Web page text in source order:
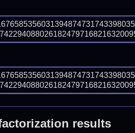
results